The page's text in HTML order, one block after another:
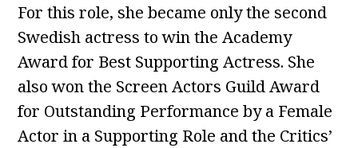
For this role, she became only the second
Swedish actress to win the Academy
Award for Best Supporting Actress. She
also won the Screen Actors Guild Award
for Outstanding Performance by a Female
Actor in a Supporting Role and the Critics’